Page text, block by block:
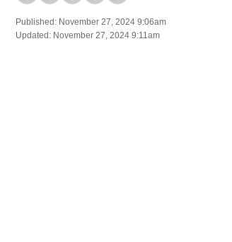
Published: November 27, 2024 9:06am
Updated: November 27, 2024 9:11am